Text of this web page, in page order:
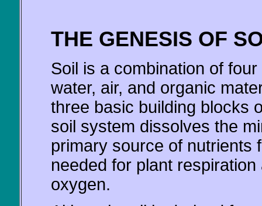
THE GENESIS OF
Soil is a combination of
water, air, and organic
three basic building blocks
soil system dissolves the
primary source of nutrients
needed for plant
oxygen.